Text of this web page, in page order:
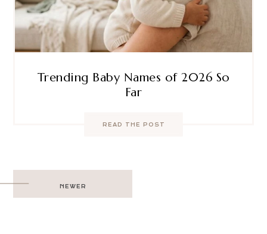
Trending Baby Names of 2026 So
Far
READ THE POST
Post
navigation
NEWER